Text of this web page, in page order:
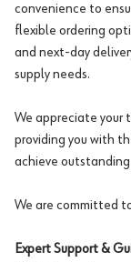
convenience to
flexible ordering
and next-day
supply needs.
We appreciate your
providing you with
achieve outstanding
We are committed
Expert Support &